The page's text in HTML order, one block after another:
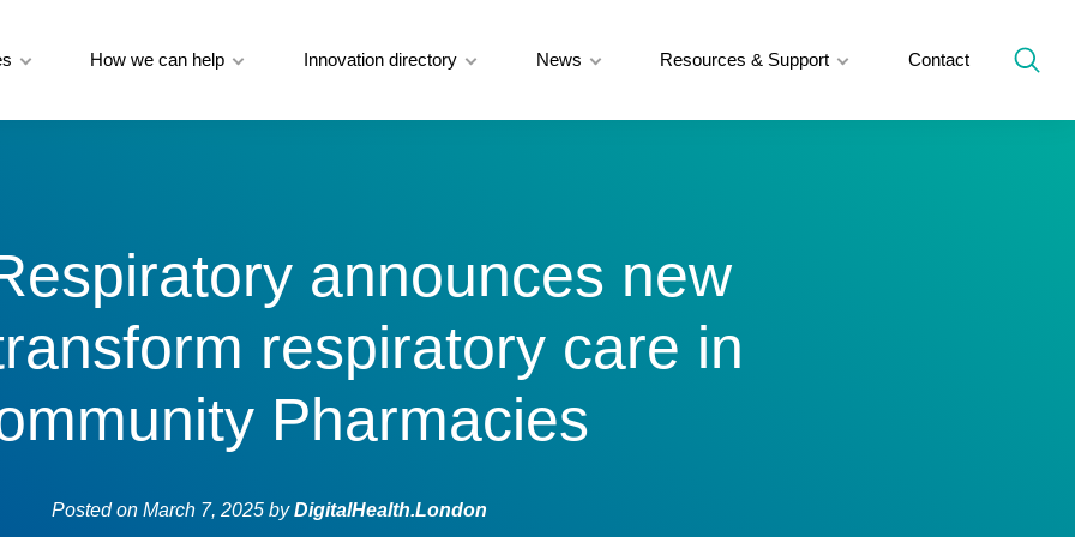
How we can help Innovation directory News Resources & Support Contact
announces new
respiratory care in
Pharmacies
Posted on March 7, 2025byDigitalHealth.London